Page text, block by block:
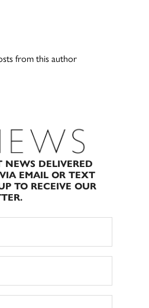
from this author
NEWS DELIVERED
EMAIL OR TEXT
TO RECEIVE OUR